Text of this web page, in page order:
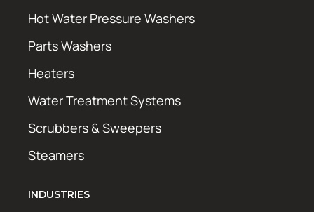
Hot Water Pressure Washers
Parts Washers
Heaters
Water Treatment Systems
Scrubbers & Sweepers
Steamers
INDUSTRIES